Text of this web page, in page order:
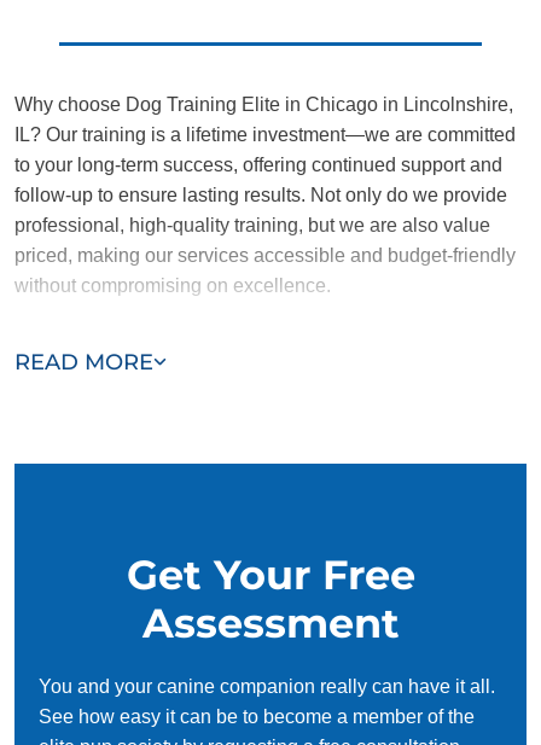
READ MORE
Why choose Dog Training Elite in Chicago in Lincolnshire,
IL? Our training is a lifetime investment—we are committed
to your long-term success, offering continued support and
follow-up to ensure lasting results. Not only do we provide
professional, high-quality training, but we are also value
priced, making our services accessible and budget-friendly
without compromising on excellence.
trustworthy, and dedicated to helping you and your dog
Get Your Free
Assessment
You and your canine companion really can have it all.
See how easy it can be to become a member of the